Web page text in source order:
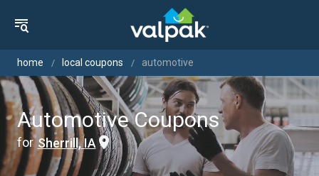
home local coupons automotive
Automotive Coupons
forSherrill, IA